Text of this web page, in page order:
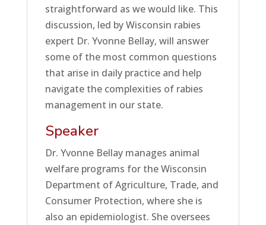
straightforward as we would like. This
discussion, led by Wisconsin rabies
expert Dr. Yvonne Bellay, will answer
some of the most common questions
that arise in daily practice and help
navigate the complexities of rabies
management in our state.
Speaker
Dr. Yvonne Bellay manages animal
welfare programs for the Wisconsin
Department of Agriculture, Trade, and
Consumer Protection, where she is
also an epidemiologist. She oversees